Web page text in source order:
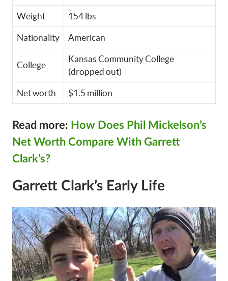
Weight 154 lbs
Nationality American
College
Kansas Community College
(dropped out)
Net worth $1.5 million
Read more: How Does Phil Mickelson’s
Net Worth Compare With Garrett
Clark’s?
Garrett Clark’s Early Life